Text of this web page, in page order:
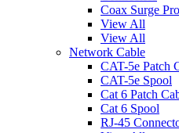
Coax Surge
View All
View All
Network Cable
CAT-5e Patch
CAT-5e Spool
Cat 6 Patch
Cat 6 Spool
RJ-45